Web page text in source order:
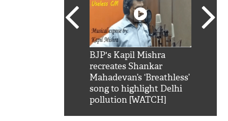
BJP's Kapil Mishra
recreates Shankar
Mahadevan’s ‘Breathless’
song to highlight Delhi
pollution [WATCH]